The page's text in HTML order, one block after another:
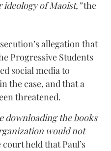
of Maoist,”the
allegation that
Progressive Students
social media to
the case, and that a
threatened.
downloading the books
would not
held that Paul’s